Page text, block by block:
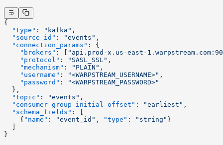
{
  "type"
: "kafka" ,
  "source_id"
: "events" ,
  "connection_params"
: {
    "brokers"
: [ "api.prod-x.us-east-
    "protocol"
: "SASL_SSL" ,
    "mechanism"
: "PLAIN" ,
    "username"
: "<WARPSTREAM_USERNAME>" ,
    "password"
:
"<WARPSTREAM_PASSWORD>"
  },
  "topic"
: "events" ,
  "consumer_group_initial_offset"
: "earliest" ,
  "schema_fields"
: [
    {
"name" : "event_id" , "type" : "string" }
  ]
}